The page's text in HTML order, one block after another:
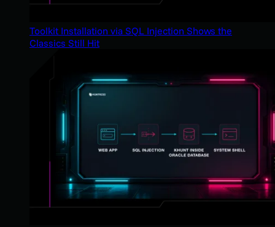
Toolkit Installation via SQL Injection Shows the
Classics Still Hit